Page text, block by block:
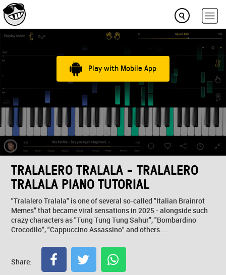
Play with Mobile App
TRALALERO TRALALA - TRALALERO
TRALALA PIANO TUTORIAL
"Tralalero Tralala" is one of several so-called "Italian Brainrot
Memes" that became viral sensations in 2025 - alongside such
crazy characters as "Tung Tung Tung Sahur", "Bombardino
Crocodilo", "Cappuccino Assassino" and others....
Share: